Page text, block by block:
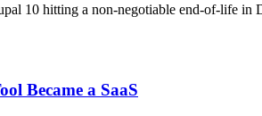
10 hitting a non-negotiable end-of-life
Became a SaaS